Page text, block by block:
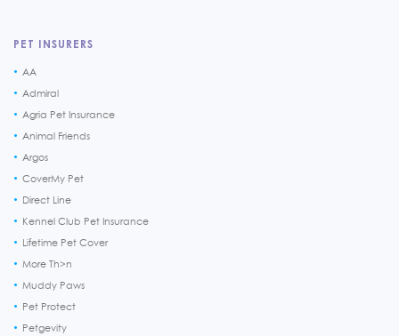
PET INSURERS
AA
Admiral
Agria Pet Insurance
Animal Friends
Argos
CoverMy Pet
Direct Line
Kennel Club Pet Insurance
Lifetime Pet Cover
More Th>n
Muddy Paws
Pet Protect
Petgevity